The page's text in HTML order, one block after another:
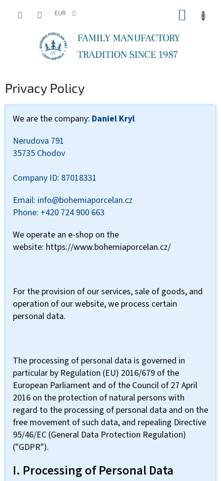
EUR
Privacy Policy
We are the company: Daniel Kryl
Nerudova 791
35735 Chodov
Company ID: 87018331
Email: info@bohemiaporcelan.cz
Phone: +420 724 900 663
We operate an e-shop on the
website: https://www.bohemiaporcelan.cz/
For the provision of our services, sale of goods, and
operation of our website, we process certain
personal data.
The processing of personal data is governed in
particular by Regulation (EU) 2016/679 of the
European Parliament and of the Council of 27 April
2016 on the protection of natural persons with
regard to the processing of personal data and on the
free movement of such data, and repealing Directive
95/46/EC (General Data Protection Regulation)
("GDPR").
I. Processing of Personal Data